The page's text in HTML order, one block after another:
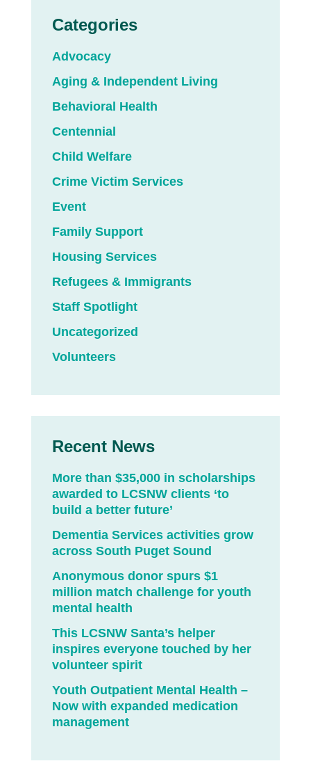
Categories
Advocacy
Aging & Independent Living
Behavioral Health
Centennial
Child Welfare
Crime Victim Services
Event
Family Support
Housing Services
Refugees & Immigrants
Staff Spotlight
Uncategorized
Volunteers
Recent News
More than $35,000 in scholarships
awarded to LCSNW clients ‘to
build a better future’
Dementia Services activities grow
across South Puget Sound
Anonymous donor spurs $1
million match challenge for youth
mental health
This LCSNW Santa’s helper
inspires everyone touched by her
volunteer spirit
Youth Outpatient Mental Health –
Now with expanded medication
management